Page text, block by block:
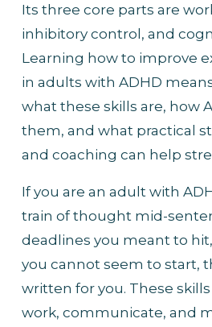
Its three core parts are
inhibitory control, and
Learning how to improve
in adults with ADHD
what these skills are, how
them, and what practical
and coaching can help
If you are an adult with
train of thought mid-
deadlines you meant to
you cannot seem to start,
written for you. These
work, communicate, and